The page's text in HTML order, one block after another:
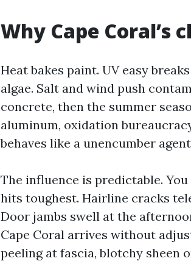
Why Cape Coral’s
Heat bakes paint. UV easy
algae. Salt and wind push
concrete, then the summer
aluminum, oxidation
behaves like a unencumber
The influence is predictable.
hits toughest. Hairline cracks
Door jambs swell at the
Cape Coral arrives without
peeling at fascia, blotchy sheen